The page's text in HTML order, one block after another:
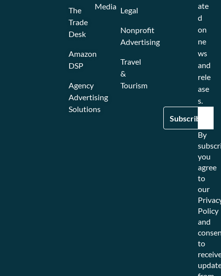
The
Trade
Desk
Amazon
DSP
Agency
Advertising
Solutions
Media Legal
Nonprofit
Advertising
Travel
&
Tourism
ate
d
on
ne
ws
and
rele
ase
s.
By
you
agree
to
our
Policy
and
to